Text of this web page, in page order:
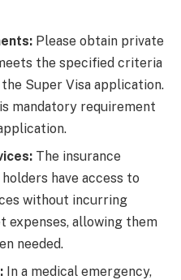
Please obtain private
the specified criteria
Super Visa application.
mandatory requirement
The insurance
have access to
without incurring
allowing them
needed.
In a medical emergency,